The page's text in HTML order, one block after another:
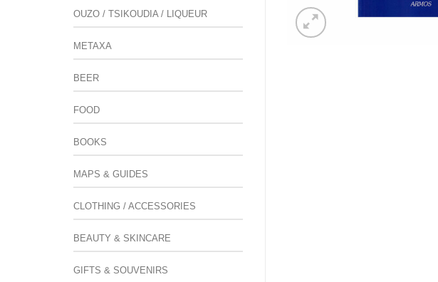
OUZO / TSIKOUDIA / LIQUEUR
METAXA
BEER
FOOD
BOOKS
MAPS & GUIDES
CLOTHING / ACCESSORIES
BEAUTY & SKINCARE
GIFTS & SOUVENIRS